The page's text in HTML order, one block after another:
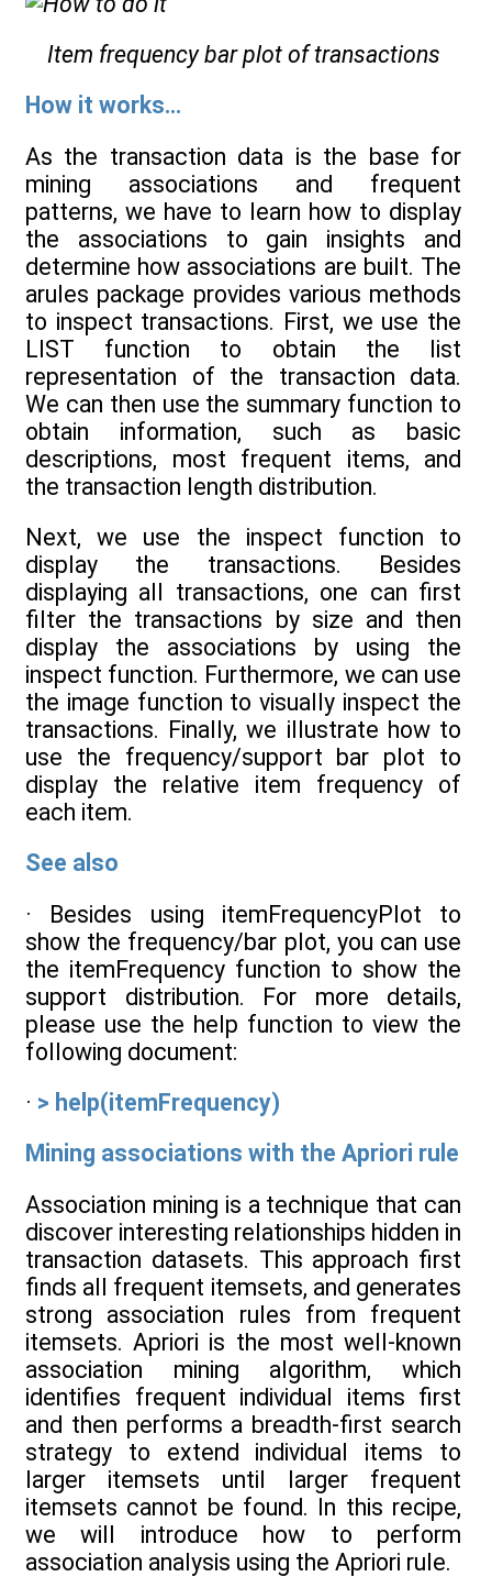
Item frequency bar plot of transactions
How it works...
As the transaction data is the base for
mining associations and frequent
patterns, we have to learn how to display
the associations to gain insights and
determine how associations are built. The
arules package provides various methods
to inspect transactions. First, we use the
LIST function to obtain the list
representation of the transaction data.
We can then use the summary function to
obtain information, such as basic
descriptions, most frequent items, and
the transaction length distribution.
Next, we use the inspect function to
display the transactions. Besides
displaying all transactions, one can first
filter the transactions by size and then
display the associations by using the
inspect function. Furthermore, we can use
the image function to visually inspect the
transactions. Finally, we illustrate how to
use the frequency/support bar plot to
display the relative item frequency of
each item.
See also
· Besides using itemFrequencyPlot to
show the frequency/bar plot, you can use
the itemFrequency function to show the
support distribution. For more details,
please use the help function to view the
following document:
· > help(itemFrequency)
Mining associations with the Apriori rule
Association mining is a technique that can
discover interesting relationships hidden in
transaction datasets. This approach first
finds all frequent itemsets, and generates
strong association rules from frequent
itemsets. Apriori is the most well-known
association mining algorithm, which
identifies frequent individual items first
and then performs a breadth-first search
strategy to extend individual items to
larger itemsets until larger frequent
itemsets cannot be found. In this recipe,
we will introduce how to perform
association analysis using the Apriori rule.